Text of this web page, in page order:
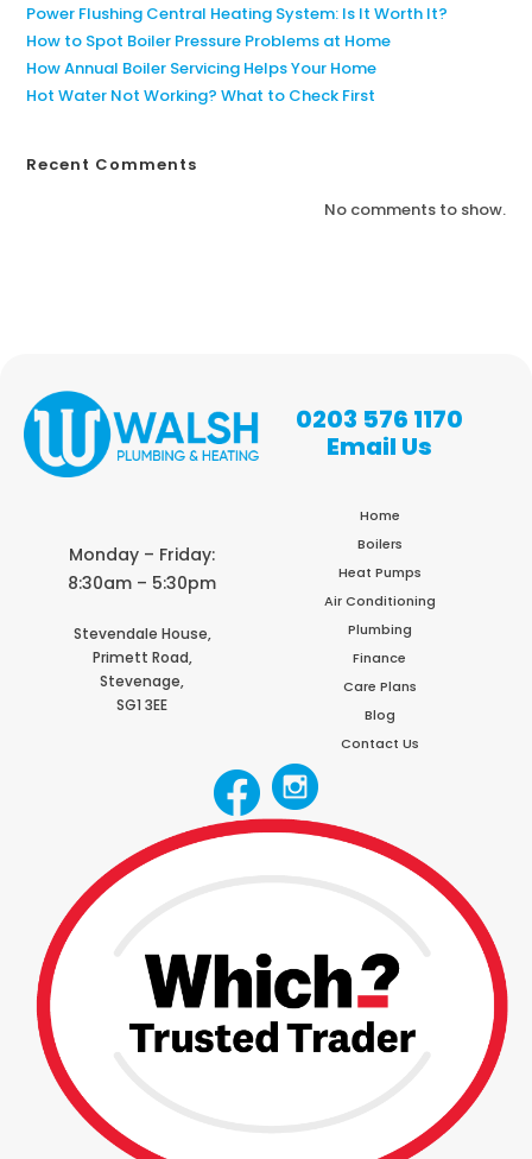
Power Flushing Central Heating System: Is It Worth It?
How to Spot Boiler Pressure Problems at Home
How Annual Boiler Servicing Helps Your Home
Hot Water Not Working? What to Check First
Recent Comments
No comments to show.
0203 576 1170
Email Us
Monday – Friday:
8:30am – 5:30pm
Stevendale House,
Primett Road,
Stevenage,
SG1 3EE
Home
Boilers
Heat Pumps
Air Conditioning
Plumbing
Finance
Care Plans
Blog
Contact Us